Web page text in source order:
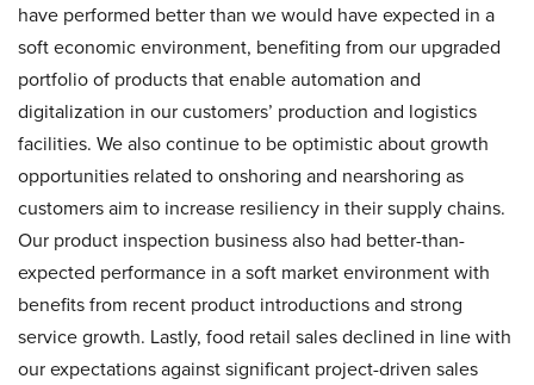
have performed better than we would have expected in a
soft economic environment, benefiting from our upgraded
portfolio of products that enable automation and
digitalization in our customers’ production and logistics
facilities. We also continue to be optimistic about growth
opportunities related to onshoring and nearshoring as
customers aim to increase resiliency in their supply chains.
Our product inspection business also had better-than-
expected performance in a soft market environment with
benefits from recent product introductions and strong
service growth. Lastly, food retail sales declined in line with
our expectations against significant project-driven sales